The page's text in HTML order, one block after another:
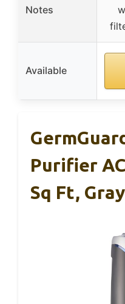
Notes
Available
Purifier
Sq Ft, Gray